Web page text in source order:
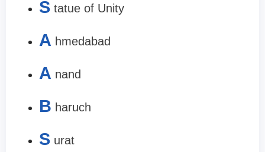
S tatue of Unity
A hmedabad
A nand
B haruch
S urat